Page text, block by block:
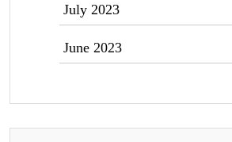
July 2023
June 2023